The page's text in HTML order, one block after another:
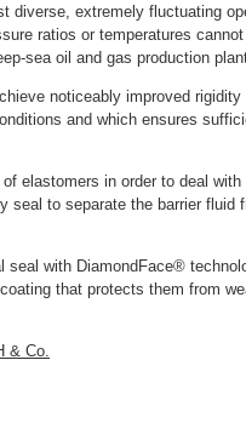
diverse, extremely fluctuating
ratios or temperatures
sea oil and gas production
noticeably improved
and which ensures
elastomers in order to deal
seal to separate the barrier fluid
seal with DiamondFace®
that protects them from
& Co.